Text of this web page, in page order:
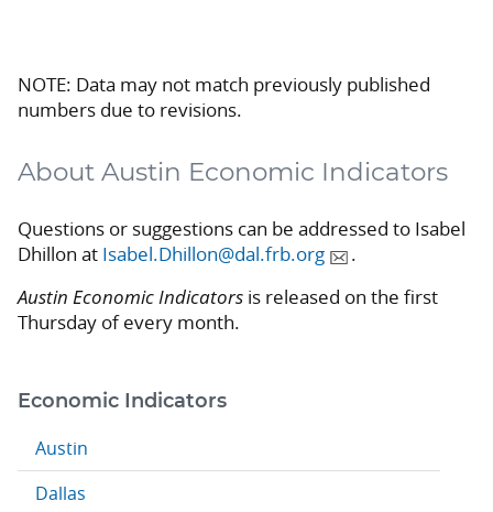
NOTE: Data may not match previously published
numbers due to revisions.
About Austin Economic Indicators
Questions or suggestions can be addressed to Isabel
Dhillon at Isabel.Dhillon@dal.frb.org
.
Austin Economic Indicators is released on the first
Thursday of every month.
Economic Indicators
Austin
Dallas